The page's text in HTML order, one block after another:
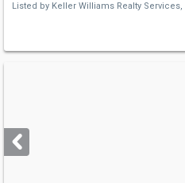
Listed by Keller Williams Realty Services,
next
buttons